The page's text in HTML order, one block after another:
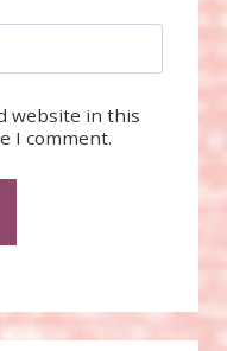
website in this
I comment.